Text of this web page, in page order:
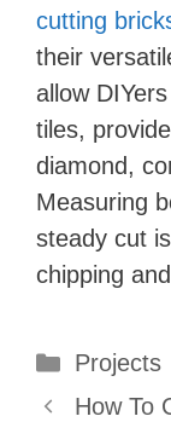
cutting
their
allow
tiles,
diamond,
Measuring
steady cut
chipping
Projects
How To